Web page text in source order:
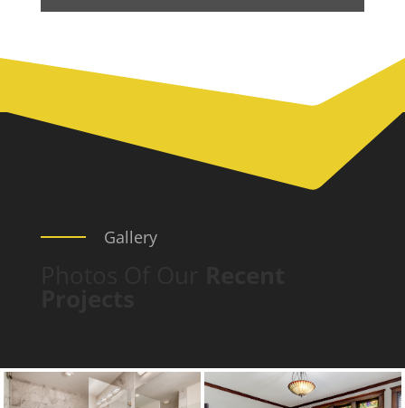
Gallery